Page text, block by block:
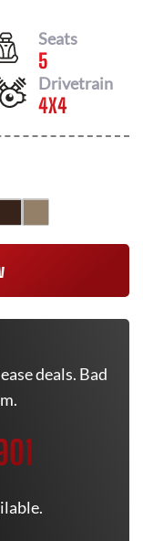
Seats
5
Drivetrain
4X4
deals. Bad